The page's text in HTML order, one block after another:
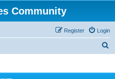
Community
Login
Register